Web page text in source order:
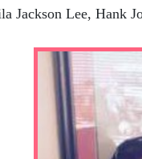
Jackson Lee, Hank